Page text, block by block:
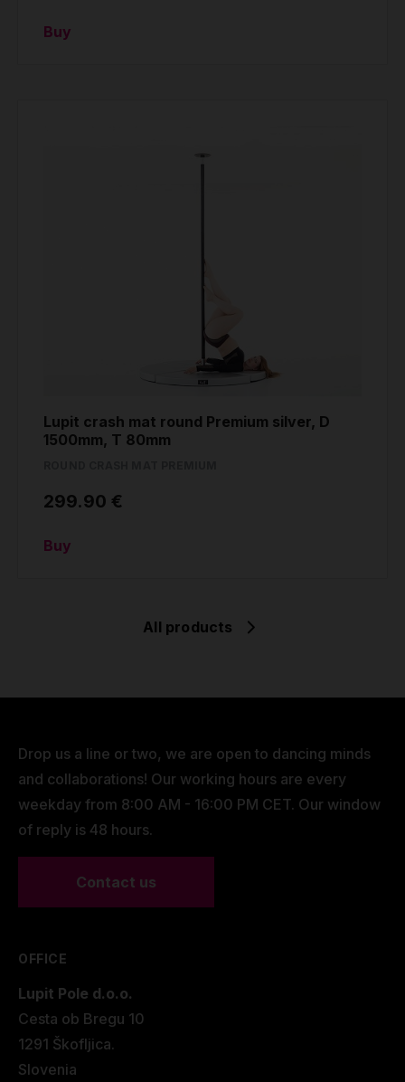
Buy
Lupit crash mat round Premium silver, D
1500mm, T 80mm
299.90 €
Buy
All products
Drop us a line or two, we are open to dancing minds
and collaborations! Our working hours are every
weekday from 8:00 AM - 16:00 PM CET. Our window
of reply is 48 hours.
Contact us
OFFICE
Lupit Pole d.o.o.
Cesta ob Bregu 10
1291 Škofljica.
Slovenia